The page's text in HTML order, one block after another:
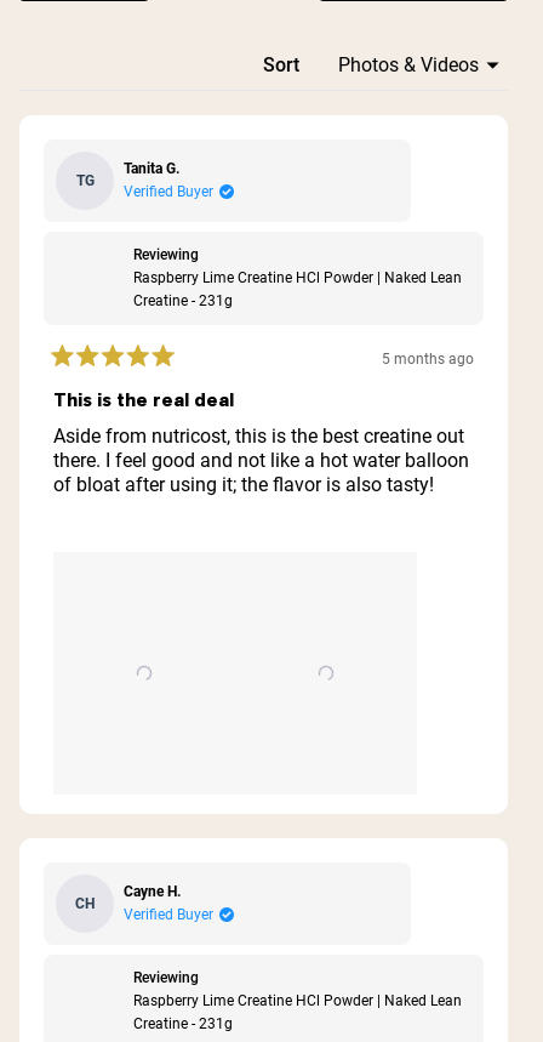
Sort
TG
Tanita G.
Verified Buyer
Reviewing
Raspberry Lime Creatine HCl Powder | Naked Lean
Creatine - 231g
Rated
5
out
of
5
stars
5 months ago
This is the real deal
Aside from nutricost, this is the best creatine out
there. I feel good and not like a hot water balloon
of bloat after using it; the flavor is also tasty!
CH
Cayne H.
Verified Buyer
Reviewing
Raspberry Lime Creatine HCl Powder | Naked Lean
Creatine - 231g
Loading...